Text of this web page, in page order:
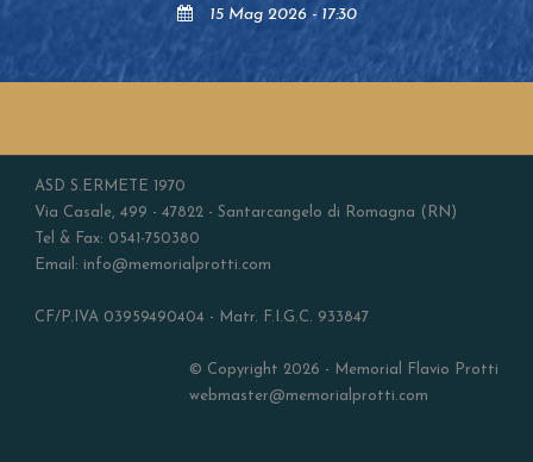
15 Mag 2026 - 17:30
ASD S.ERMETE 1970
Via Casale, 499 - 47822 - Santarcangelo di Romagna (RN)
Tel & Fax: 0541-750380
Email: info@memorialprotti.com
CF/P.IVA 03959490404 - Matr. F.I.G.C. 933847
© Copyright 2026 - Memorial Flavio Protti
webmaster@memorialprotti.com